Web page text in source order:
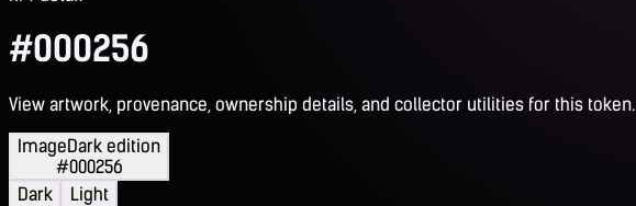
#000256
View artwork, provenance, ownership details, and collector utilities for this token.
ImageDark edition
#000256
Dark
Light